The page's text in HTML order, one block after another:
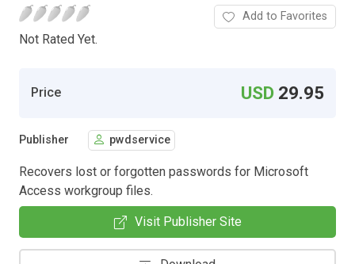
Not Rated Yet.
Add to Favorites
Price USD 29.95
Publisher pwdservice
Recovers lost or forgotten passwords for Microsoft
Access workgroup files.
Visit Publisher Site